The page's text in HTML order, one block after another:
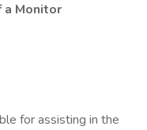
a Monitor
for assisting in the